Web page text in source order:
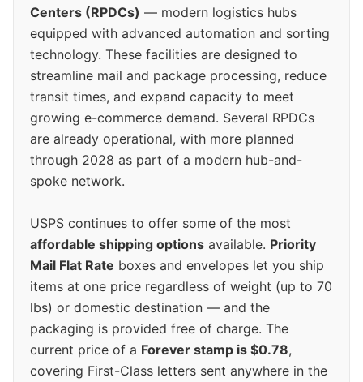
Centers (RPDCs) — modern logistics hubs
equipped with advanced automation and sorting
technology. These facilities are designed to
streamline mail and package processing, reduce
transit times, and expand capacity to meet
growing e-commerce demand. Several RPDCs
are already operational, with more planned
through 2028 as part of a modern hub-and-
spoke network.
USPS continues to offer some of the most
affordable shipping options available. Priority
Mail Flat Rate boxes and envelopes let you ship
items at one price regardless of weight (up to 70
lbs) or domestic destination — and the
packaging is provided free of charge. The
current price of a Forever stamp is $0.78,
covering First-Class letters sent anywhere in the